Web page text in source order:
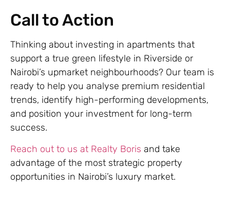
Call to Action
Thinking about investing in apartments that
support a true green lifestyle in Riverside or
Nairobi’s upmarket neighbourhoods? Our team is
ready to help you analyse premium residential
trends, identify high-performing developments,
and position your investment for long-term
success.
Reach out to us at Realty Boris and take
advantage of the most strategic property
opportunities in Nairobi’s luxury market.